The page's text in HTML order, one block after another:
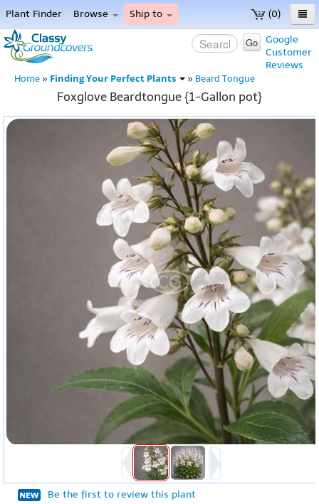
(0)
Plant Finder Browse Ship to
Home
Menu
Google
Customer
Reviews
Go
Home » Finding Your Perfect Plants » Beard Tongue
Foxglove Beardtongue {1-Gallon pot}
Be the first to review this plant